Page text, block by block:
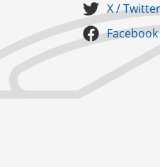
X /
Facebook